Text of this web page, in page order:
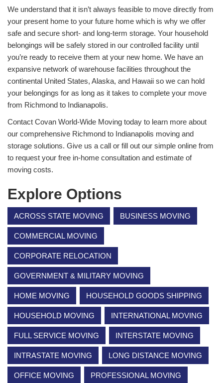
We understand that it isn’t always feasible to move directly from
your present home to your future home which is why we offer
safe and secure short- and long-term storage. Your household
belongings will be safely stored in our controlled facility until
you’re ready to receive them at your new home. We have an
expansive network of warehouse facilities throughout the
continental United States, Alaska, and Hawaii so we can hold
your belongings for as long as it takes to complete your move
from Richmond to Indianapolis.
Contact Covan World-Wide Moving today to learn more about
our comprehensive Richmond to Indianapolis moving and
storage solutions. Give us a call or fill out our simple online from
to request your free in-home consultation and estimate of
moving costs.
Explore Options
ACROSS STATE MOVING BUSINESS MOVING
COMMERCIAL MOVING
CORPORATE RELOCATION
GOVERNMENT & MILITARY MOVING
HOME MOVING HOUSEHOLD GOODS SHIPPING
HOUSEHOLD MOVING INTERNATIONAL MOVING
FULL SERVICE MOVING INTERSTATE MOVING
INTRASTATE MOVING LONG DISTANCE MOVING
OFFICE MOVING PROFESSIONAL MOVING